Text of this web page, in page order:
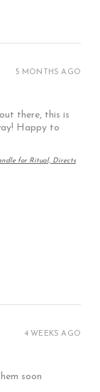
there, this is
Happy to
for Ritual, Directs
5 MONTHS AGO
soon
4 WEEKS AGO